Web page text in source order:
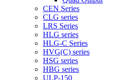
CEN Series
CLG series
LRS Series
HLG series
HLG-C Series
HVG(C) series
HSG series
HBG series
ULP-150